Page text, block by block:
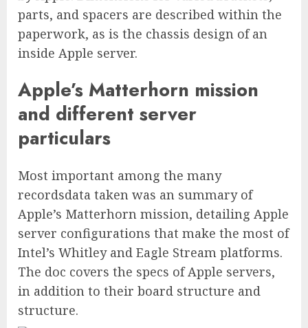
parts, and spacers are described within the
paperwork, as is the chassis design of an
inside Apple server.
Apple’s Matterhorn mission
and different server
particulars
Most important among the many
recordsdata taken was an summary of
Apple’s Matterhorn mission, detailing Apple
server configurations that make the most of
Intel’s Whitley and Eagle Stream platforms.
The doc covers the specs of Apple servers,
in addition to their board structure and
structure.